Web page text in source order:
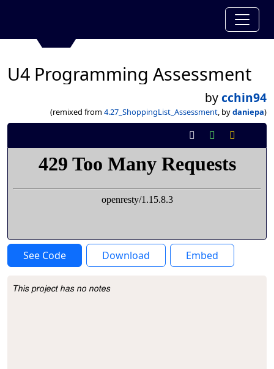
U4 Programming Assessment
bycchin94
(remixed from 4.27_ShoppingList_Assessment, bydaniepa)
See Code Download Embed
Project Description
This project has no notes